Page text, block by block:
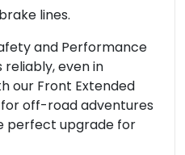
lines.
and Performance
reliably, even in
our Front Extended
for off-road adventures
perfect upgrade for